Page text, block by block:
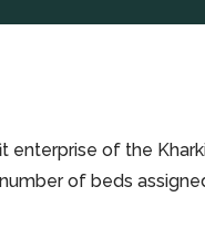
of the
of beds